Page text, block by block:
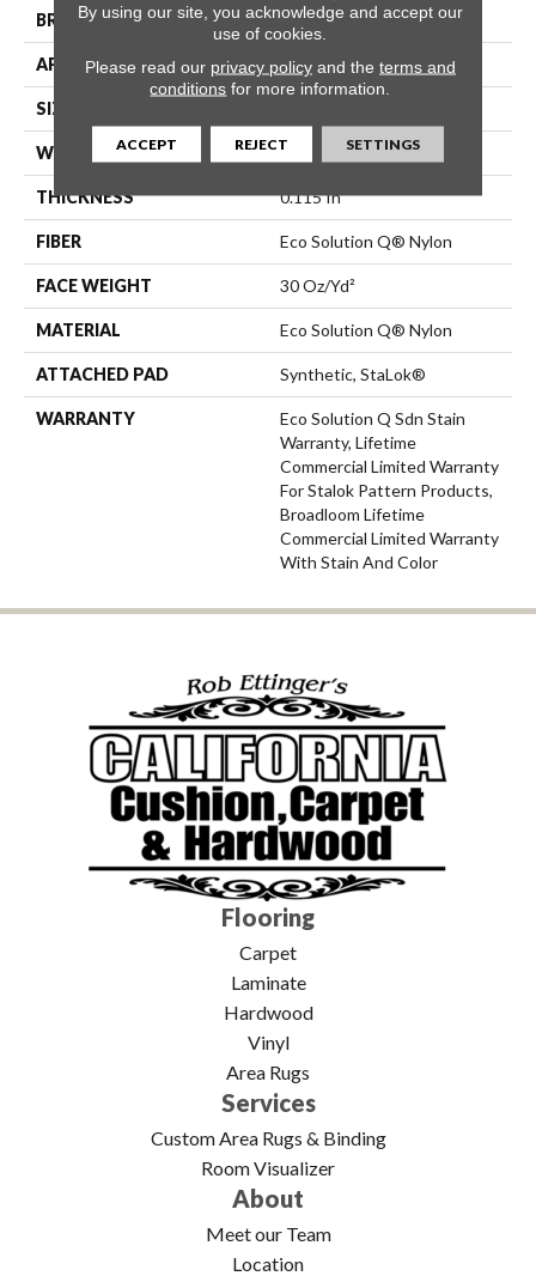
BRAND Philadelphia Commercial
APPLICATION Commercial
SIZE
WIDTH 12 Ft
THICKNESS 0.115 In
FIBER Eco Solution Q® Nylon
FACE WEIGHT 30 Oz/yd²
MATERIAL Eco Solution Q® Nylon
ATTACHED PAD Synthetic, StaLok®
WARRANTY
Eco Solution Q Sdn Stain
Warranty, Lifetime
Commercial Limited Warranty
For Stalok Pattern Products,
Broadloom Lifetime
Commercial Limited Warranty
With Stain And Color
Flooring
Carpet
Laminate
Hardwood
Vinyl
Area Rugs
Services
Custom Area Rugs & Binding
Room Visualizer
About
Meet our Team
Location
By using our site, you acknowledge and accept our
use of cookies.
Please read our privacy policyand the terms and
conditions for more information.
ACCEPT REJECT SETTINGS